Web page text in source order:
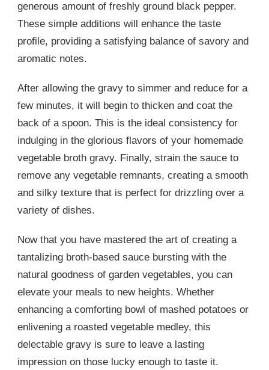
generous amount of freshly ground black pepper.
These simple additions will enhance the taste
profile, providing a satisfying balance of savory and
aromatic notes.
After allowing the gravy to simmer and reduce for a
few minutes, it will begin to thicken and coat the
back of a spoon. This is the ideal consistency for
indulging in the glorious flavors of your homemade
vegetable broth gravy. Finally, strain the sauce to
remove any vegetable remnants, creating a smooth
and silky texture that is perfect for drizzling over a
variety of dishes.
Now that you have mastered the art of creating a
tantalizing broth-based sauce bursting with the
natural goodness of garden vegetables, you can
elevate your meals to new heights. Whether
enhancing a comforting bowl of mashed potatoes or
enlivening a roasted vegetable medley, this
delectable gravy is sure to leave a lasting
impression on those lucky enough to taste it.